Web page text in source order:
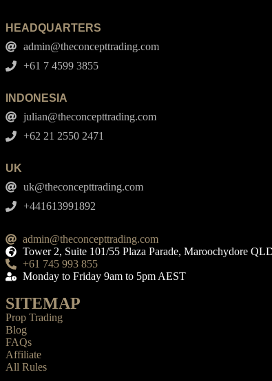
HEADQUARTERS
admin@theconcepttrading.com
+61 7 4599 3855​
INDONESIA
julian@theconcepttrading.com
+62 21 2550 2471
UK
uk@theconcepttrading.com
+441613991892
admin@theconcepttrading.com
Tower 2, Suite 101/55 Plaza Parade, Maroochydore
+61 745 993 855
Monday to Friday 9am to 5pm AEST
SITEMAP
Prop Trading
Blog
FAQs
Affiliate
All Rules